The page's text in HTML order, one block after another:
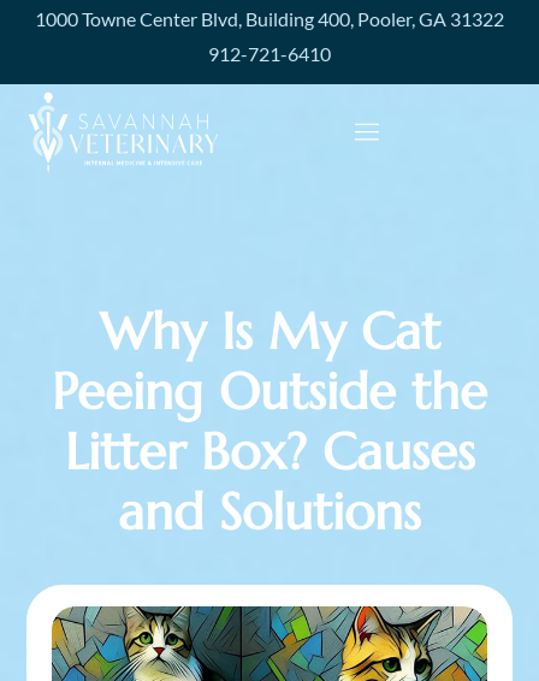
1000 Towne Center Blvd, Building 400, Pooler, GA 31322
912-721-6410
Why Is My Cat
Peeing Outside the
Litter Box? Causes
and Solutions